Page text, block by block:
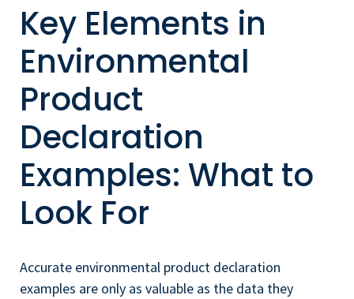
Key Elements in
Environmental
Product
Declaration
Examples: What to
Look For
Accurate environmental product declaration
examples are only as valuable as the data they